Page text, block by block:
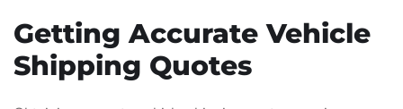
Getting Accurate Vehicle
Shipping Quotes